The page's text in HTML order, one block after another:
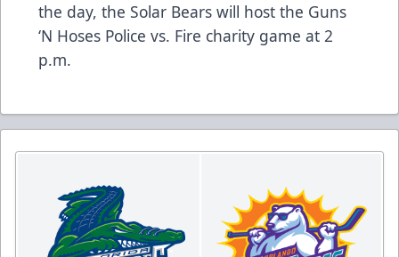
the day, the Solar Bears will host the Guns
‘N Hoses Police vs. Fire charity game at 2
p.m.